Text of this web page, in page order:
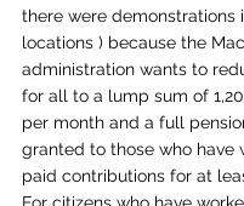
there were demonstrations
locations ) because the
administration wants to
for all to a lump sum of
per month and a full
granted to those who have
paid contributions for at
For citizens who have